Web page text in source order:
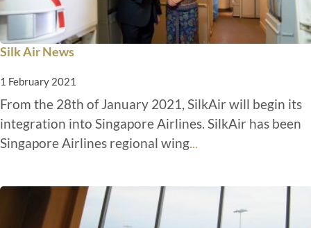
Silk Air News
1 February 2021
From the 28th of January 2021, SilkAir will begin its
integration into Singapore Airlines. SilkAir has been
Singapore Airlines regional wing